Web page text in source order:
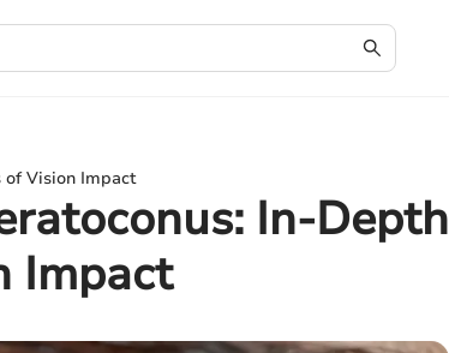
of Vision Impact
In-Depth
Impact